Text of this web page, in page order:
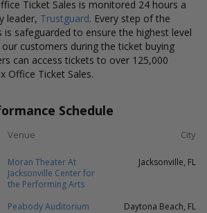
Ticket Sales is monitored 24 hours a
leader, Trustguard. Every step of the
is safeguarded to ensure the highest level
customers during the ticket buying
can access tickets to over 125,000
Office Ticket Sales.
Schedule
Venue City
Moran Theater At
Jacksonville Center for
the Performing Arts
Jacksonville, FL
Peabody Auditorium
Daytona Beach, FL